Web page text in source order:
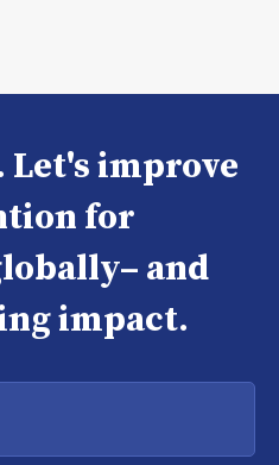
Let's improve
for
and
impact.